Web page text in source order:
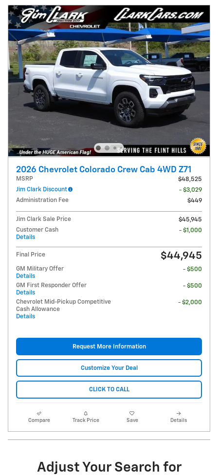
2026 Chevrolet Colorado Crew Cab 4WD Z71
MSRP
$48,525
Jim Clark Discount
- $3,029
Administration Fee
$449
Jim Clark Sale Price
$45,945
Customer Cash
Details
- $1,000
Final Price $44,945
GM Military Offer
Details
- $500
GM First Responder Offer
Details
- $500
Chevrolet Mid-Pickup Competitive
Cash Allowance
Details
- $2,000
Request More Information
Customize Your Deal
CLICK TO CALL
Compare Track Price Save Details
Adjust Your Search for